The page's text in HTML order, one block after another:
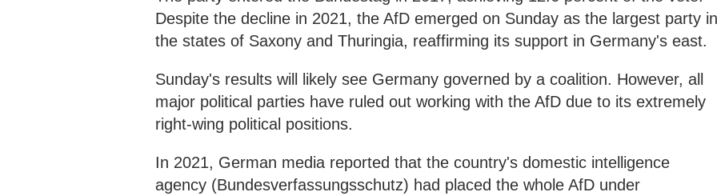
Despite the decline in 2021, the AfD emerged on Sunday as the largest party in
the states of Saxony and Thuringia, reaffirming its support in Germany's east.
Sunday's results will likely see Germany governed by a coalition. However, all
major political parties have ruled out working with the AfD due to its extremely
right-wing political positions.
​​In 2021, German media reported that the country's domestic intelligence
agency (Bundesverfassungsschutz) had placed the whole AfD under